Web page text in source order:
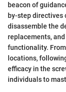
beacon of
by-step directives
disassemble the
replacements,
functionality.
locations,
efficacy in the
individuals to